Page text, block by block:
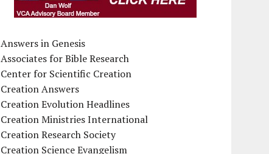
Answers in Genesis
Associates for Bible Research
Center for Scientific Creation
Creation Answers
Creation Evolution Headlines
Creation Ministries International
Creation Research Society
Creation Science Evangelism